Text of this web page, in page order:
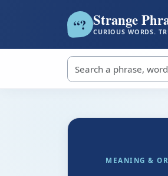
“? Strange
CURIOUS WORDS.
Search strange phrases
MEANING &